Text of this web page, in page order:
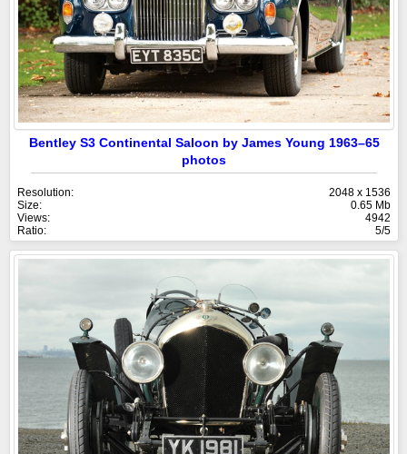
Bentley S3 Continental Saloon by James Young 1963–65
photos
Resolution:
2048 x 1536
Size:
0.65 Mb
Views:
4942
Ratio:
5/5